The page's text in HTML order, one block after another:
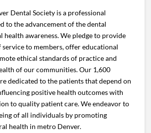
Dental Society is a professional
to the advancement of the dental
health awareness. We pledge to provide
service to members, offer educational
ethical standards of practice and
of our communities. Our 1,600
dedicated to the patients that depend on
positive health outcomes with
to quality patient care. We endeavor to
of all individuals by promoting
health in metro Denver.